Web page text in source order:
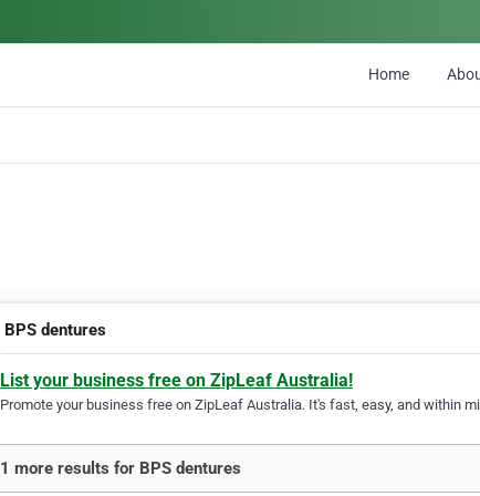
Home
BPS dentures
List your business free on ZipLeaf Australia!
Promote your business free on ZipLeaf Australia. It's fast, easy, and within
1 more results for BPS dentures